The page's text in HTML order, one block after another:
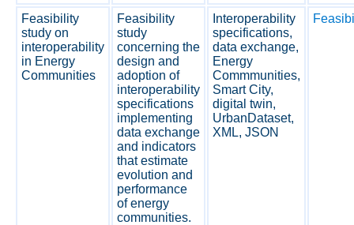
Feasibility
study on
interoperability
in Energy
Communities
Feasibility
study
concerning the
design and
adoption of
interoperability
specifications
implementing
data exchange
and indicators
that estimate
evolution and
performance
of energy
communities.
Interoperability
specifications,
data exchange,
Energy
Commmunities,
Smart City,
digital twin,
UrbanDataset,
XML, JSON